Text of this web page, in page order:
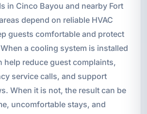
in Cinco Bayou and nearby Fort
depend on reliable HVAC
guests comfortable and protect
a cooling system is installed
help reduce guest complaints,
service calls, and support
When it is not, the result can be
uncomfortable stays, and